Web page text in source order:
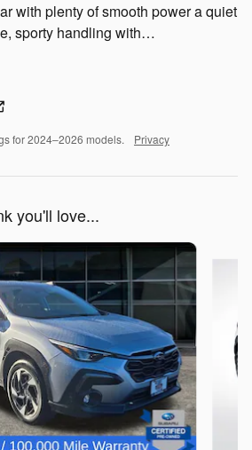
with plenty of smooth power a quiet
sporty handling with…
for 2024–2026 models. Privacy
you'll love...